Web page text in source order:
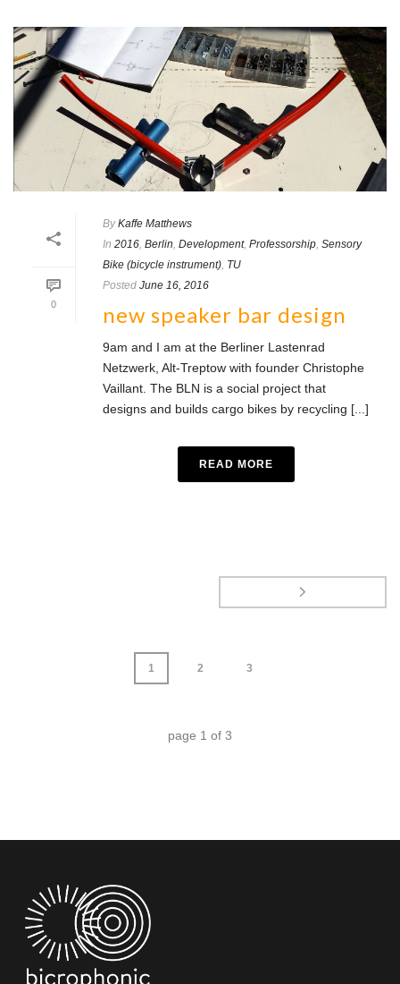
0
By Kaffe Matthews
In 2016, Berlin, Development, Professorship, Sensory
Bike (bicycle instrument), TU
Posted June 16, 2016
new speaker bar design
9am and I am at the Berliner Lastenrad
Netzwerk, Alt-Treptow with founder Christophe
Vaillant. The BLN is a social project that
designs and builds cargo bikes by recycling [...]
READ MORE
1 2 3
page 1 of 3